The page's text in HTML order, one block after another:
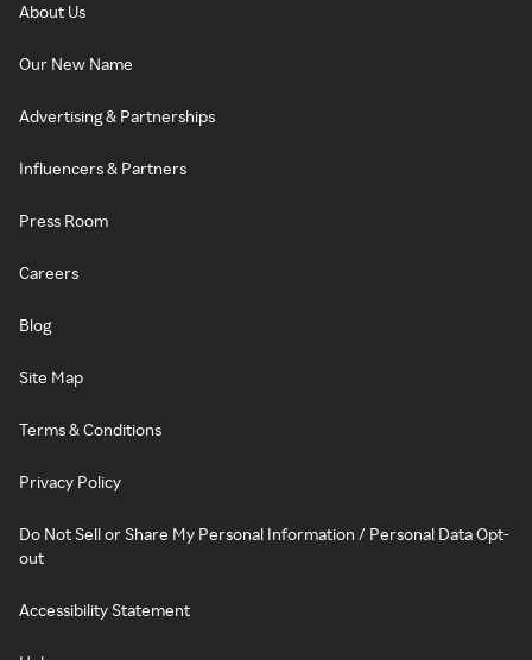
About Us
Our New Name
Advertising & Partnerships
Influencers & Partners
Press Room
Careers
Blog
Site Map
Terms & Conditions
Privacy Policy
Do Not Sell or Share My Personal Information / Personal Data Opt-
out
Accessibility Statement